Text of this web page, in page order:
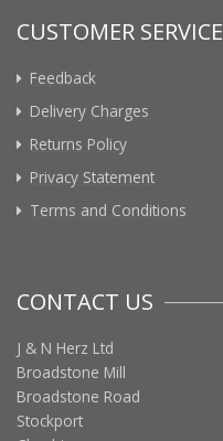
CUSTOMER SERVICE
Feedback
Delivery Charges
Returns Policy
Privacy Statement
Terms and Conditions
CONTACT US
J & N Herz Ltd
Broadstone Mill
Broadstone Road
Stockport